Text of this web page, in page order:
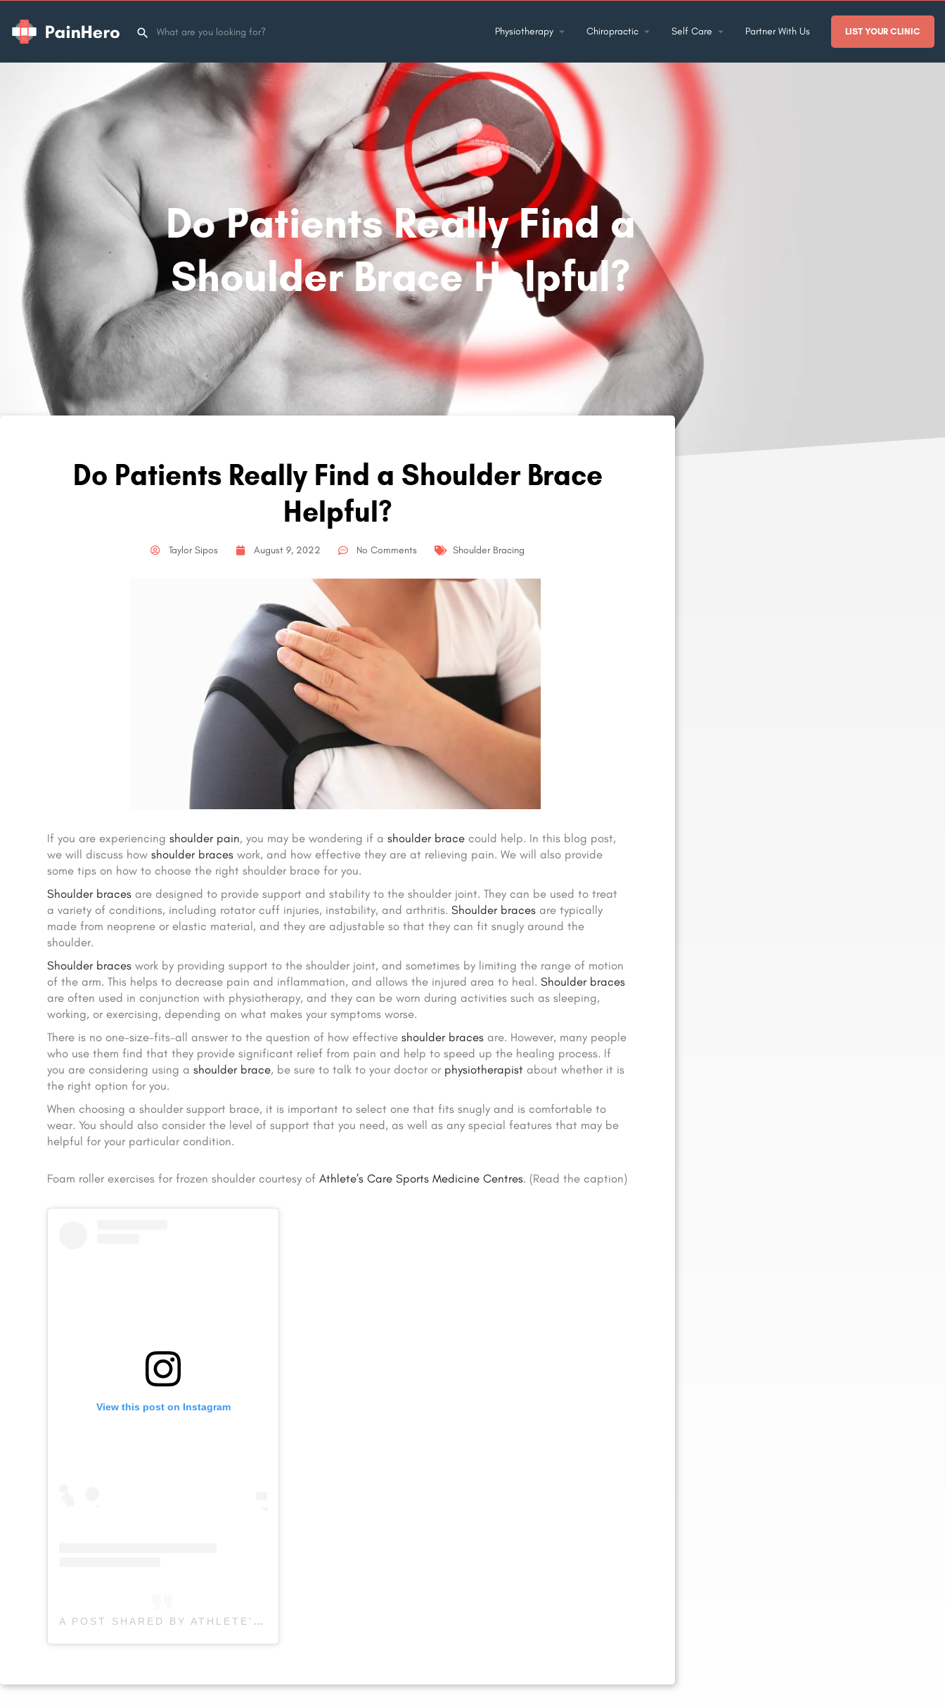
Physiotherapy Chiropractic Self Care Partner With Us LIST YOUR CLINIC
Do Patients Really Find a
Shoulder Brace Helpful?
Do Patients Really Find a Shoulder Brace
Helpful?
Taylor Sipos August 9, 2022 No Comments Shoulder Bracing
If you are experiencingshoulder pain, you may be wondering if ashoulder brace could help. In this blog post,
we will discuss howshoulder braces work, and how effective they are at relieving pain. We will also provide
some tips on how to choose the right shoulder brace for you.
Shoulder braces are designed to provide support and stability to the shoulder joint. They can be used to treat
a variety of conditions, including rotator cuff injuries, instability, and arthritis.Shoulder braces are typically
made from neoprene or elastic material, and they are adjustable so that they can fit snugly around the
shoulder.
Shoulder braces work by providing support to the shoulder joint, and sometimes by limiting the range of motion
of the arm. This helps to decrease pain and inflammation, and allows the injured area to heal.Shoulder braces
are often used in conjunction with physiotherapy, and they can be worn during activities such as sleeping,
working, or exercising, depending on what makes your symptoms worse.
There is no one-size-fits-all answer to the question of how effectiveshoulder braces are. However, many people
who use them find that they provide significant relief from pain and help to speed up the healing process. If
you are considering using ashoulder brace, be sure to talk to your doctor or physiotherapist about whether it is
the right option for you.
When choosing a shoulder support brace, it is important to select one that fits snugly and is comfortable to
wear. You should also consider the level of support that you need, as well as any special features that may be
helpful for your particular condition.
Foam roller exercises for frozen shoulder courtesy ofAthlete’s Care Sports Medicine Centres. (Read the caption)
View this post on Instagram
A POST SHARED BY ATHLETE'S CARE SPORTS MEDICINE (@ATHLETESCARE)